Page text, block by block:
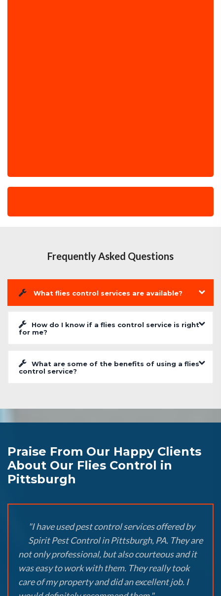
Frequently Asked Questions
What flies control services are available?
How do I know if a flies control service is right
for me?
What are some of the benefits of using a flies
control service?
Praise From Our Happy Clients
About Our Flies Control in
Pittsburgh
"I have used pest control services offered by
Spirit Pest Control in Pittsburgh, PA. They are
not only professional, but also courteous and it
was easy to work with them. They really took
care of my property and did an excellent job. I